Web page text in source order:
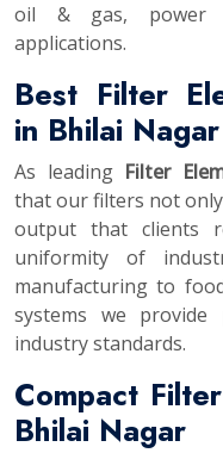
oil & gas, power
applications.
Best Filter
in Bhilai Nagar
As leading Filter
that our filters not
output that clients
uniformity of
manufacturing to
systems we
industry standards.
Compact
Bhilai Nagar